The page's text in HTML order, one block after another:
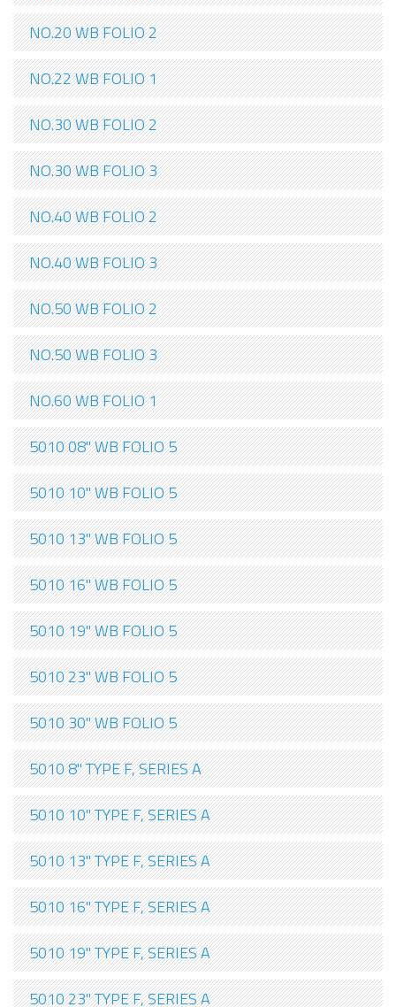
NO.20 WB FOLIO 2
NO.22 WB FOLIO 1
NO.30 WB FOLIO 2
NO.30 WB FOLIO 3
NO.40 WB FOLIO 2
NO.40 WB FOLIO 3
NO.50 WB FOLIO 2
NO.50 WB FOLIO 3
NO.60 WB FOLIO 1
5010 08" WB FOLIO 5
5010 10" WB FOLIO 5
5010 13" WB FOLIO 5
5010 16" WB FOLIO 5
5010 19" WB FOLIO 5
5010 23" WB FOLIO 5
5010 30" WB FOLIO 5
5010 8" TYPE F, SERIES A
5010 10" TYPE F, SERIES A
5010 13" TYPE F, SERIES A
5010 16" TYPE F, SERIES A
5010 19" TYPE F, SERIES A
5010 23" TYPE F, SERIES A